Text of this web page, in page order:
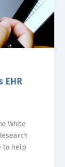
EHR
White
to help